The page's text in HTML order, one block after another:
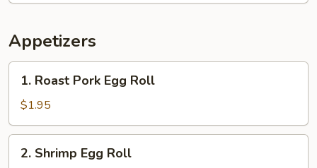
Appetizers
Roast
Pork
Egg
Roll
1. Roast Pork Egg Roll
$1.95
Shrimp
2. Shrimp Egg Roll